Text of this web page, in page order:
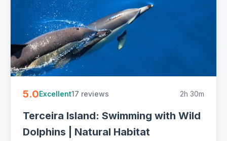
5.0Excellent17 reviews 2h 30m
Terceira Island: Swimming with Wild
Dolphins | Natural Habitat